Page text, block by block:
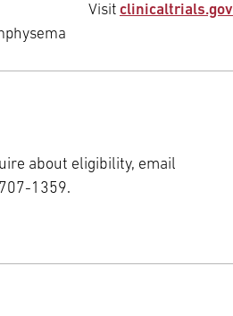
Visit clinicaltrials.gov
about eligibility, email
1359.